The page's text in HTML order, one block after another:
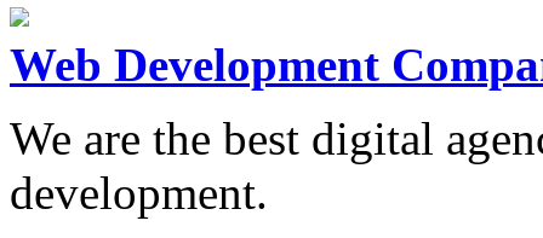
Web Development
We are the best digital
development.